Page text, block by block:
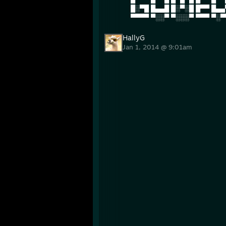
█░▀█ █▄▄█ █░▀░█ █▀▀
▀▀▀▀ ▀░░▀ ▀░░░▀ ▀▀▀
HallyG
Jan 1, 2014 @ 9:01am